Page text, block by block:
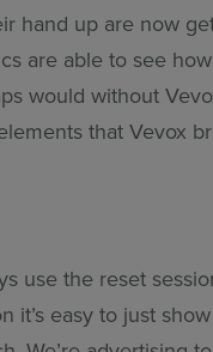
hand up are now
are able to see
would without
that Vevox
use the reset
it’s easy to just